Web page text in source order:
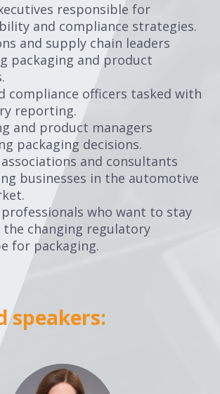
responsible for
and compliance strategies.
and supply chain leaders
packaging and product
compliance officers tasked with
reporting.
and product managers
packaging decisions.
and consultants
businesses in the automotive
who want to stay
the changing regulatory
for packaging.
speakers:
speakers: